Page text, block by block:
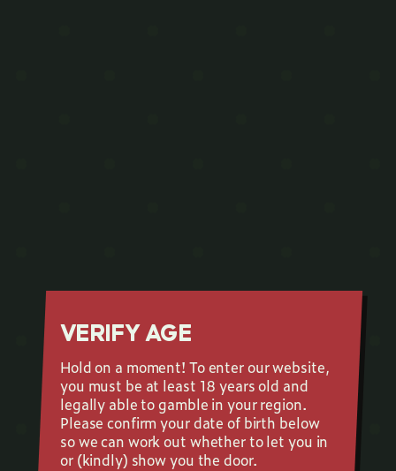
VERIFY AGE
Hold on a moment! To enter our website,
you must be at least 18 years old and
legally able to gamble in your region.
Please confirm your date of birth below
so we can work out whether to let you in
or (kindly) show you the door.